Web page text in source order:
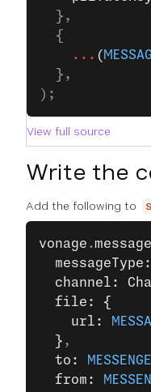
  },
  {
    ...
(
  },
);
View full source
Write the
Add the following to
vonage .
channel:
  file: {
    url:
  }
,
  to:
  from: